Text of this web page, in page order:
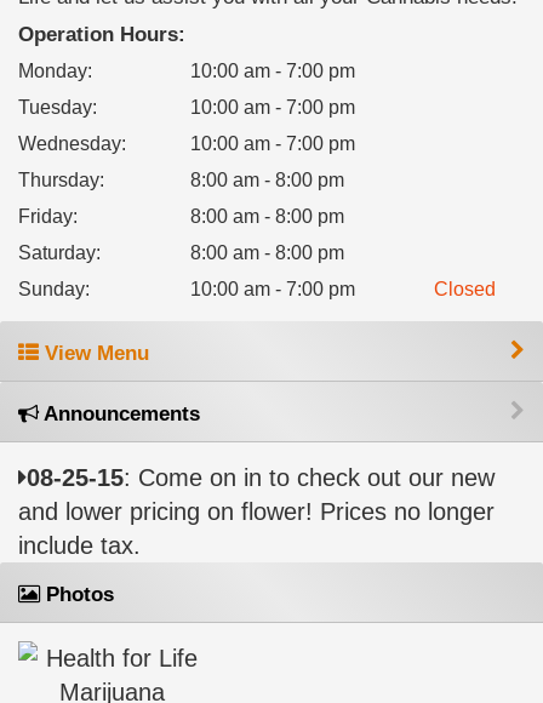
Operation Hours:
Monday:
10:00 am - 7:00 pm
Tuesday:
10:00 am - 7:00 pm
Wednesday:
10:00 am - 7:00 pm
Thursday:
8:00 am - 8:00 pm
Friday:
8:00 am - 8:00 pm
Saturday:
8:00 am - 8:00 pm
Sunday: 10:00 am - 7:00 pm Closed
View Menu
Announcements
08-25-15: Come on in to check out our new
and lower pricing on flower! Prices no longer
include tax.
Photos